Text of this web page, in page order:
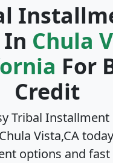
In Chula
For
Credit
Tribal
Chula Vista,CA
options and fast